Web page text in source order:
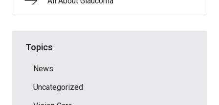
Topics
News
Uncategorized